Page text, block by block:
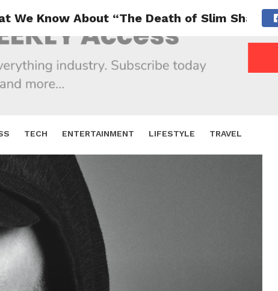
TECH ENTERTAINMENT LIFESTYLE TRAVEL
We Know About “The Death of Slim Shady”